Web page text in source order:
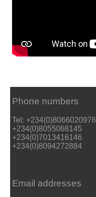
Phone numbers
Tel: +234(0)8066020976
+234(0)8055068145
+234(0)7013416146
+234(0)8094272884
Email addresses